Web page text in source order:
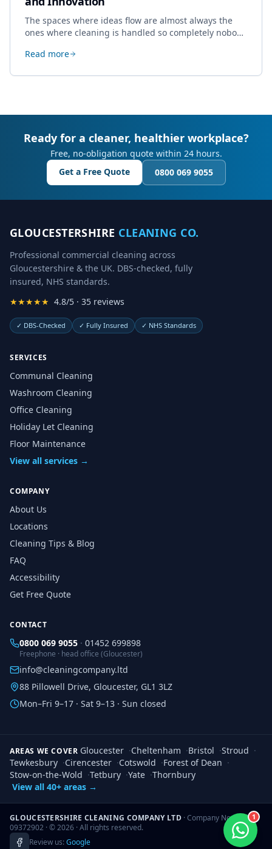
1
The spaces where ideas flow are almost always the
ones where cleaning is handled so completely nobody
creative work.
Read more
Ready for a cleaner, healthier workplace?
Free, no-obligation quote within 24 hours.
Get a Free Quote
0800 069 9055
GLOUCESTERSHIRE CLEANING CO.
Professional commercial cleaning across
Gloucestershire & the UK. DBS-checked, fully
insured, NHS standards.
★★★★★ 4.8/5 · 35 reviews
✓ DBS-Checked ✓ Fully Insured ✓ NHS Standards
SERVICES
Communal Cleaning
Washroom Cleaning
Office Cleaning
Holiday Let Cleaning
Floor Maintenance
View all services →
COMPANY
About Us
Locations
Cleaning Tips & Blog
FAQ
Accessibility
Get Free Quote
CONTACT
0800 069 9055 · 01452 699898
Freephone · head office (Gloucester)
info@cleaningcompany.ltd
88 Pillowell Drive, Gloucester, GL1 3LZ
Mon–Fri 9–17 · Sat 9–13 · Sun closed
AREAS WE COVER Gloucester ·Cheltenham ·Bristol ·Stroud ·
Tewkesbury ·Cirencester ·Cotswold ·Forest of Dean ·
Stow-on-the-Wold ·Tetbury ·Yate ·Thornbury
View all 40+ areas →
GLOUCESTERSHIRE CLEANING COMPANY LTD · Company No.
09372902 · ©2026 · All rights reserved.
Review us:Google